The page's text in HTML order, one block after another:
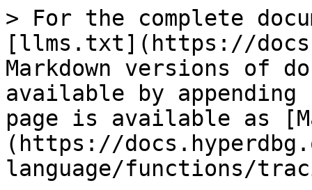
> For the complete
[llms.txt](https://
Markdown versions of
available by
page is available as
(https://
language/functions/